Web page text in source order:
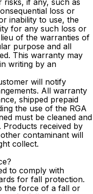
loss or
inability to use, the
for any such loss or
of the warranties of
purpose and all
This warranty may
writing by an
will notify
All warranty
shipped prepaid
the use of the RGA
must be cleaned and
Products received by
contaminant will
collect.
to comply with
for fall protection.
the force of a fall or